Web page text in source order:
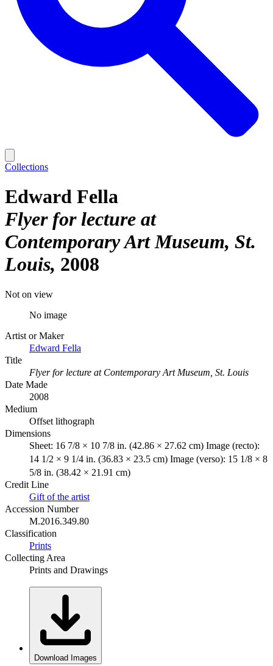
Collections
Edward Fella
Flyer for lecture at
Contemporary Art Museum, St.
Louis 2008
Not on view
No image
Artist or Maker
Edward Fella
Title
Flyer for lecture at Contemporary Art Museum, St. Louis
Date Made
2008
Medium
Offset lithograph
Dimensions
Sheet: 16 7/8 × 10 7/8 in. (42.86 × 27.62 cm) Image (recto):
14 1/2 × 9 1/4 in. (36.83 × 23.5 cm) Image (verso): 15 1/8 × 8
5/8 in. (38.42 × 21.91 cm)
Credit Line
Gift of the artist
Accession Number
M.2016.349.80
Classification
Prints
Collecting Area
Prints and Drawings
Download Images